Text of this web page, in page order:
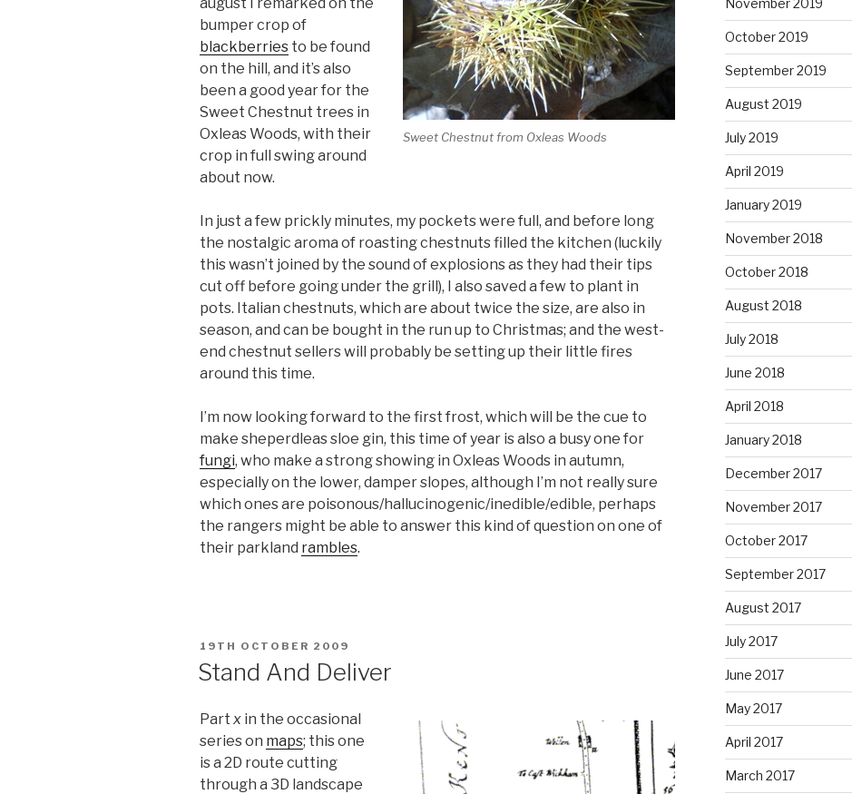
Sweet Chestnut from Oxleas Woods
bumper crop of
blackberries to be found
on the hill, and it’s also
been a good year for the
Sweet Chestnut trees in
Oxleas Woods, with their
crop in full swing around
about now.
In just a few prickly minutes, my pockets were full, and before long
the nostalgic aroma of roasting chestnuts filled the kitchen (luckily
this wasn’t joined by the sound of explosions as they had their tips
cut off before going under the grill), I also saved a few to plant in
pots. Italian chestnuts, which are about twice the size, are also in
season, and can be bought in the run up to Christmas; and the west-
end chestnut sellers will probably be setting up their little fires
around this time.
I’m now looking forward to the first frost, which will be the cue to
make sheperdleas sloe gin, this time of year is also a busy one for
fungi, who make a strong showing in Oxleas Woods in autumn,
especially on the lower, damper slopes, although I’m not really sure
which ones are poisonous/hallucinogenic/inedible/edible, perhaps
the rangers might be able to answer this kind of question on one of
their parkland rambles.
POSTED
ON
19TH OCTOBER 2009
Stand And Deliver
Part x in the occasional
series on maps; this one
is a 2D route cutting
through a 3D landscape
October 2019
September 2019
August 2019
July 2019
April 2019
January 2019
November 2018
October 2018
August 2018
July 2018
June 2018
April 2018
January 2018
December 2017
November 2017
October 2017
September 2017
August 2017
July 2017
June 2017
May 2017
April 2017
March 2017